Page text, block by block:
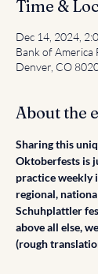
Time &
Dec 14, 2024,
Bank of America
Denver, CO
About the
Sharing this
Oktoberfests is
practice weekly
regional,
Schuhplattler
above all else,
(rough